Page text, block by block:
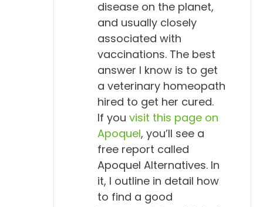
disease on the planet,
and usually closely
associated with
vaccinations. The best
answer I know is to get
a veterinary homeopath
hired to get her cured.
If you visit this page on
Apoquel, you’ll see a
free report called
Apoquel Alternatives. In
it, I outline in detail how
to find a good